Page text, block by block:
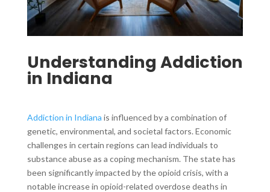
Understanding Addiction
in Indiana
Addiction in Indiana is influenced by a combination of
genetic, environmental, and societal factors. Economic
challenges in certain regions can lead individuals to
substance abuse as a coping mechanism. The state has
been significantly impacted by the opioid crisis, with a
notable increase in opioid-related overdose deaths in